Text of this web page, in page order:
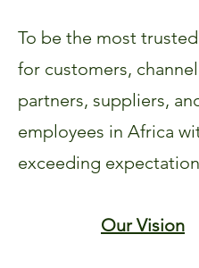
To be the most
for customers, channel
partners, suppliers,
employees in Africa
exceeding
Our Vision